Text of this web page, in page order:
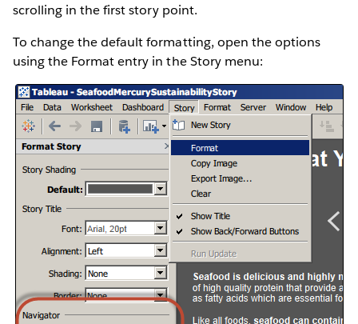
scrolling in the first story point.
To change the default formatting, open the options
using the Format entry in the Story menu: